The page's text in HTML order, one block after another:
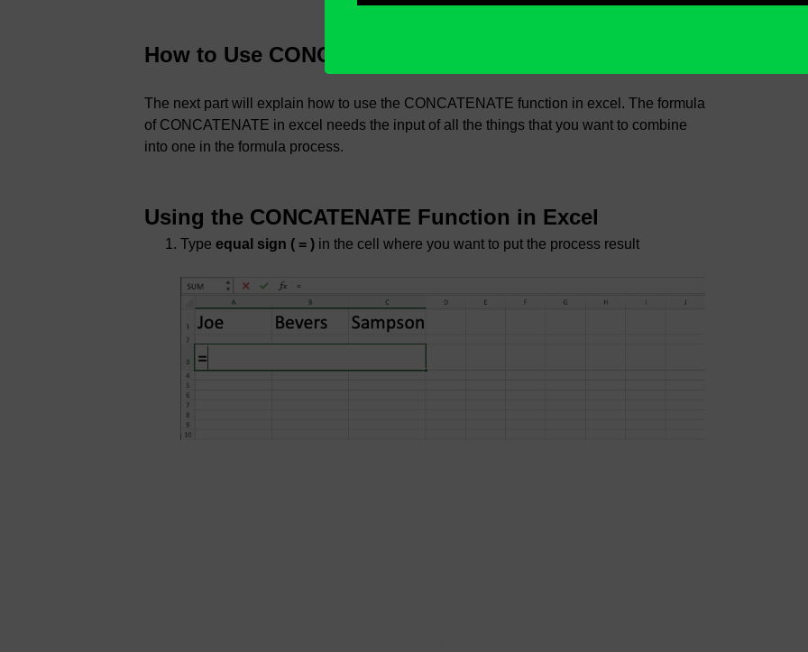
How to Use CONCATENATE in Excel?
The next part will explain how to use the CONCATENATE function in excel. The formula
of CONCATENATE in excel needs the input of all the things that you want to combine
into one in the formula process.
Using the CONCATENATE Function in Excel
Type equal sign ( = ) in the cell where you want to put the process result